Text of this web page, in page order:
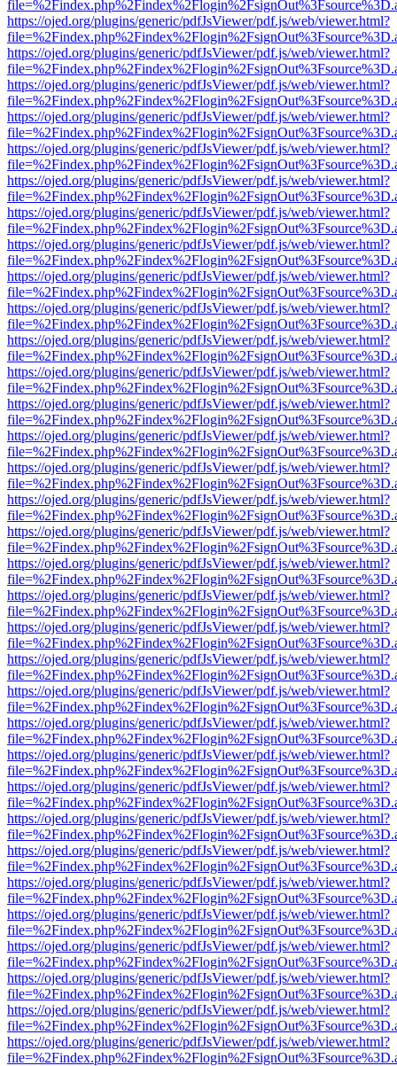
https://ojed.org/plugins/generic/pdfJsViewer/pdf.js/web/viewer.html?
https://ojed.org/plugins/generic/pdfJsViewer/pdf.js/web/viewer.html?
https://ojed.org/plugins/generic/pdfJsViewer/pdf.js/web/viewer.html?
https://ojed.org/plugins/generic/pdfJsViewer/pdf.js/web/viewer.html?
https://ojed.org/plugins/generic/pdfJsViewer/pdf.js/web/viewer.html?
https://ojed.org/plugins/generic/pdfJsViewer/pdf.js/web/viewer.html?
https://ojed.org/plugins/generic/pdfJsViewer/pdf.js/web/viewer.html?
https://ojed.org/plugins/generic/pdfJsViewer/pdf.js/web/viewer.html?
https://ojed.org/plugins/generic/pdfJsViewer/pdf.js/web/viewer.html?
https://ojed.org/plugins/generic/pdfJsViewer/pdf.js/web/viewer.html?
https://ojed.org/plugins/generic/pdfJsViewer/pdf.js/web/viewer.html?
https://ojed.org/plugins/generic/pdfJsViewer/pdf.js/web/viewer.html?
https://ojed.org/plugins/generic/pdfJsViewer/pdf.js/web/viewer.html?
https://ojed.org/plugins/generic/pdfJsViewer/pdf.js/web/viewer.html?
https://ojed.org/plugins/generic/pdfJsViewer/pdf.js/web/viewer.html?
https://ojed.org/plugins/generic/pdfJsViewer/pdf.js/web/viewer.html?
https://ojed.org/plugins/generic/pdfJsViewer/pdf.js/web/viewer.html?
https://ojed.org/plugins/generic/pdfJsViewer/pdf.js/web/viewer.html?
https://ojed.org/plugins/generic/pdfJsViewer/pdf.js/web/viewer.html?
https://ojed.org/plugins/generic/pdfJsViewer/pdf.js/web/viewer.html?
https://ojed.org/plugins/generic/pdfJsViewer/pdf.js/web/viewer.html?
https://ojed.org/plugins/generic/pdfJsViewer/pdf.js/web/viewer.html?
https://ojed.org/plugins/generic/pdfJsViewer/pdf.js/web/viewer.html?
https://ojed.org/plugins/generic/pdfJsViewer/pdf.js/web/viewer.html?
https://ojed.org/plugins/generic/pdfJsViewer/pdf.js/web/viewer.html?
https://ojed.org/plugins/generic/pdfJsViewer/pdf.js/web/viewer.html?
https://ojed.org/plugins/generic/pdfJsViewer/pdf.js/web/viewer.html?
https://ojed.org/plugins/generic/pdfJsViewer/pdf.js/web/viewer.html?
https://ojed.org/plugins/generic/pdfJsViewer/pdf.js/web/viewer.html?
https://ojed.org/plugins/generic/pdfJsViewer/pdf.js/web/viewer.html?
https://ojed.org/plugins/generic/pdfJsViewer/pdf.js/web/viewer.html?
https://ojed.org/plugins/generic/pdfJsViewer/pdf.js/web/viewer.html?
https://ojed.org/plugins/generic/pdfJsViewer/pdf.js/web/viewer.html?